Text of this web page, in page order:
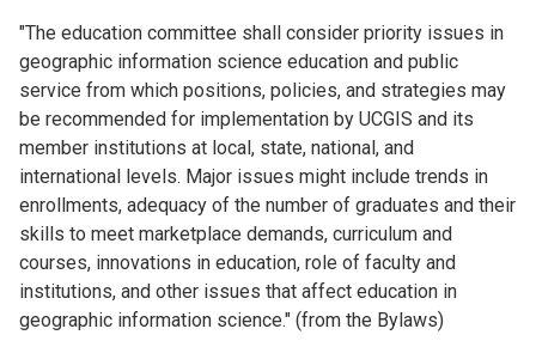
"The education committee shall consider priority issues in
geographic information science education and public
service from which positions, policies, and strategies may
be recommended for implementation by UCGIS and its
member institutions at local, state, national, and
international levels. Major issues might include trends in
enrollments, adequacy of the number of graduates and their
skills to meet marketplace demands, curriculum and
courses, innovations in education, role of faculty and
institutions, and other issues that affect education in
geographic information science." (from the Bylaws)